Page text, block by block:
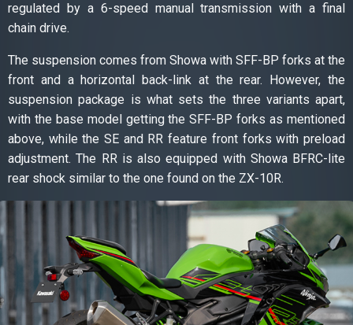
regulated by a 6-speed manual transmission with a final
chain drive.
The suspension comes from Showa with SFF-BP forks at the
front and a horizontal back-link at the rear. However, the
suspension package is what sets the three variants apart,
with the base model getting the SFF-BP forks as mentioned
above, while the SE and RR feature front forks with preload
adjustment. The RR is also equipped with Showa BFRC-lite
rear shock similar to the one found on the ZX-10R.